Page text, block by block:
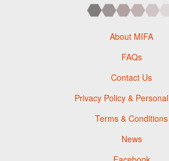
About MIFA
FAQs
Contact Us
Privacy Policy &
Terms & Conditions
News